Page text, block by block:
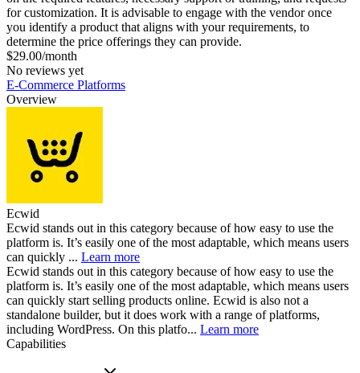
for customization. It is advisable to engage with the vendor once
you identify a product that aligns with your requirements, to
determine the price offerings they can provide.
$29.00/month
No reviews yet
E-Commerce Platforms
Overview
Ecwid
Ecwid stands out in this category because of how easy to use the
platform is. It’s easily one of the most adaptable, which means users
can quickly ... Learn more
Ecwid stands out in this category because of how easy to use the
platform is. It’s easily one of the most adaptable, which means users
can quickly start selling products online. Ecwid is also not a
standalone builder, but it does work with a range of platforms,
including WordPress. On this platfo... Learn more
Capabilities